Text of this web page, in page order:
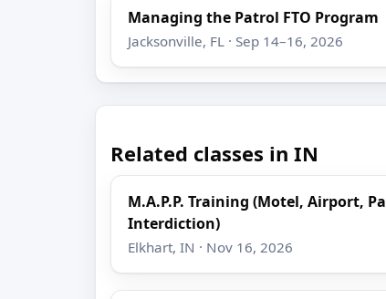
Managing the Patrol FTO Program
Jacksonville, FL · Sep 14–16, 2026
Related classes in IN
M.A.P.P. Training (Motel, Airport,
Interdiction)
Elkhart, IN · Nov 16, 2026